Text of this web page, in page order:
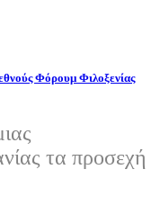
Φόρουμ Φιλοξενίας
τα προσεχή